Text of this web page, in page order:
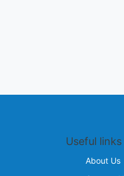
Useful links
About Us